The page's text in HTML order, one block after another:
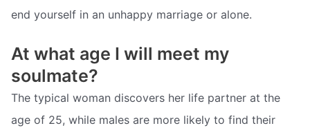
end yourself in an unhappy marriage or alone.
At what age I will meet my
soulmate?
The typical woman discovers her life partner at the
age of 25, while males are more likely to find their